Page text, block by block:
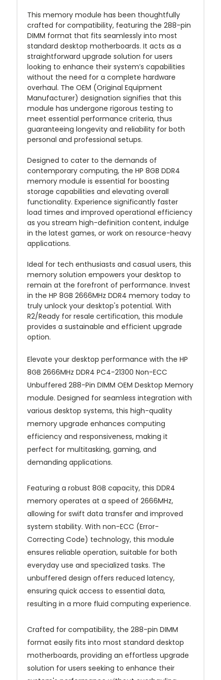
This memory module has been thoughtfully
crafted for compatibility, featuring the 288-pin
DIMM format that fits seamlessly into most
standard desktop motherboards. It acts as a
straightforward upgrade solution for users
looking to enhance their system’s capabilities
without the need for a complete hardware
overhaul. The OEM (Original Equipment
Manufacturer) designation signifies that this
module has undergone rigorous testing to
meet essential performance criteria, thus
guaranteeing longevity and reliability for both
personal and professional setups.
Designed to cater to the demands of
contemporary computing, the HP 8GB DDR4
memory module is essential for boosting
storage capabilities and elevating overall
functionality. Experience significantly faster
load times and improved operational efficiency
as you stream high-definition content, indulge
in the latest games, or work on resource-heavy
applications.
Ideal for tech enthusiasts and casual users, this
memory solution empowers your desktop to
remain at the forefront of performance. Invest
in the HP 8GB 2666MHz DDR4 memory today to
truly unlock your desktop's potential. With
R2/Ready for resale certification, this module
provides a sustainable and efficient upgrade
option.
Elevate your desktop performance with the HP
8GB 2666MHz DDR4 PC4-21300 Non-ECC
Unbuffered 288-Pin DIMM OEM Desktop Memory
module. Designed for seamless integration with
various desktop systems, this high-quality
memory upgrade enhances computing
efficiency and responsiveness, making it
perfect for multitasking, gaming, and
demanding applications.
Featuring a robust 8GB capacity, this DDR4
memory operates at a speed of 2666MHz,
allowing for swift data transfer and improved
system stability. With non-ECC (Error-
Correcting Code) technology, this module
ensures reliable operation, suitable for both
everyday use and specialized tasks. The
unbuffered design offers reduced latency,
ensuring quick access to essential data,
resulting in a more fluid computing experience.
Crafted for compatibility, the 288-pin DIMM
format easily fits into most standard desktop
motherboards, providing an effortless upgrade
solution for users seeking to enhance their